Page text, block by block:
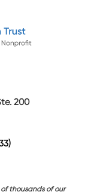
200
thousands of our